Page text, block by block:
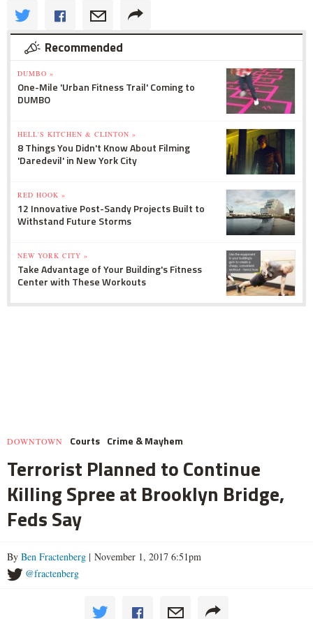
Recommended
DUMBO »
One-Mile 'Urban Fitness Trail' Coming to
DUMBO
HELL'S KITCHEN & CLINTON »
8 Things You Didn't Know About Filming
'Daredevil' in New York City
RED HOOK »
12 Innovative Post-Sandy Projects Built to
Withstand Future Storms
NEW YORK CITY »
Take Advantage of Your Building's Fitness
Center with These Workouts
DOWNTOWN Courts Crime & Mayhem
Terrorist Planned to Continue
Killing Spree at Brooklyn Bridge,
Feds Say
By Ben Fractenberg | November 1, 2017 6:51pm
@fractenberg